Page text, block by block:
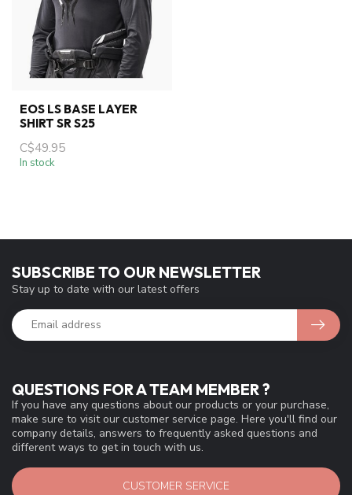
EOS LS BASE LAYER
SHIRT SR S25
C$49.95
In stock
QUESTIONS FOR A TEAM MEMBER ?
If you have any questions about our products or your purchase,
make sure to visit our customer service page. Here you'll find our
company details, answers to frequently asked questions and
different ways to get in touch with us.
CUSTOMER SERVICE
SUBSCRIBE TO OUR NEWSLETTER
Stay up to date with our latest offers